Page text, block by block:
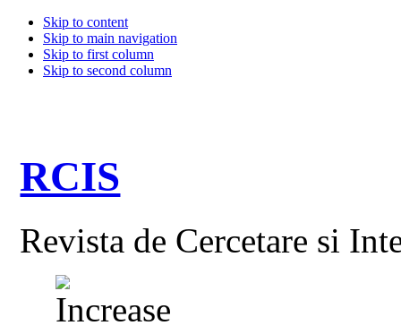
Skip to content
Skip to main navigation
Skip to first column
Skip to second column
RCIS
Revista de Cercetare si